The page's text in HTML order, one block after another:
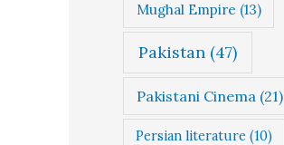
Mughal Empire (13)
Pakistan (47)
Pakistani Cinema (21)
Persian literature (10)